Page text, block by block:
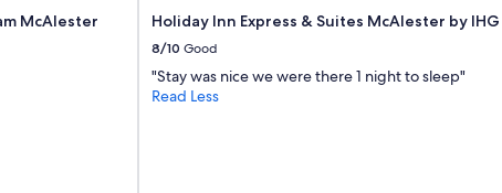
e
n
McAlester Holiday Inn Express & Suites McAlester by IHG
8/10 Good
"Stay was nice we were there 1 night to sleep"
Read Less